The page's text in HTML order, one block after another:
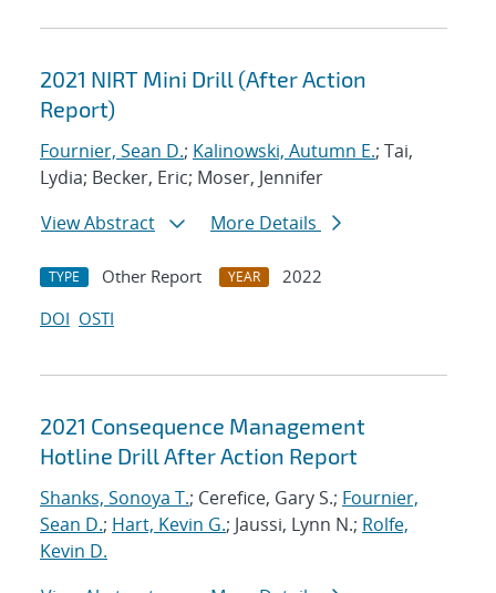
2021 NIRT Mini Drill (After Action
Report)
Fournier, Sean D.; Kalinowski, Autumn E.; Tai,
Lydia; Becker, Eric; Moser, Jennifer
View Abstract
More Details
TYPE Other Report YEAR
2022
DOI OSTI
2021 Consequence Management
Hotline Drill After Action Report
Shanks, Sonoya T.; Cerefice, Gary S.; Fournier,
Sean D.; Hart, Kevin G.; Jaussi, Lynn N.; Rolfe,
Kevin D.